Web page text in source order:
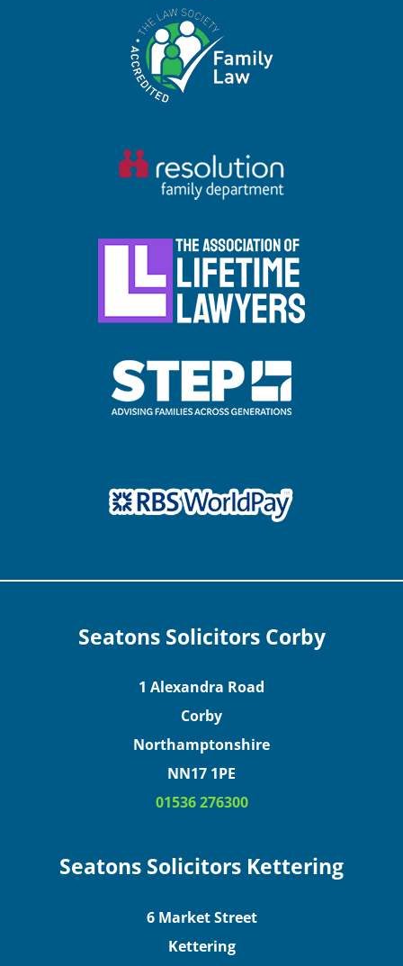
Seatons Solicitors Corby
1 Alexandra Road
Corby
Northamptonshire
NN17 1PE
01536 276300
Seatons Solicitors Kettering
6 Market Street
Kettering